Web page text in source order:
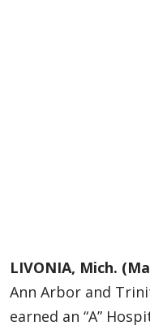
LIVONIA, Mich.
Ann Arbor and
earned an “A”